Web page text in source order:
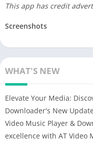
This app has credit
Screenshots
WHAT'S NEW
Elevate Your Media:
Downloader's New
Video Music Player &
excellence with AT Video